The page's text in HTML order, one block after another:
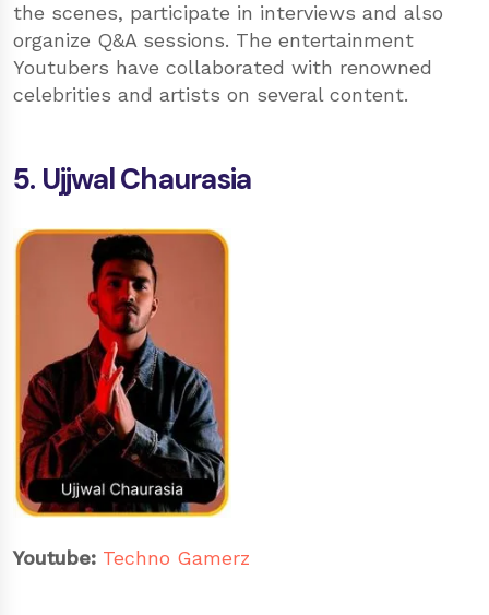
the scenes, participate in interviews and also
organize Q&A sessions. The entertainment
Youtubers have collaborated with renowned
celebrities and artists on several content.
5. Ujjwal Chaurasia
Youtube: Techno Gamerz